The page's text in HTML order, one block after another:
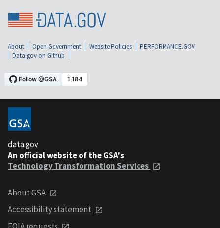
About Open Government Website Policies
PERFORMANCE.GOV
Data.gov on Github
data.gov
An official website of the GSA's
Technology Transformation Services
About GSA
Accessibility statement